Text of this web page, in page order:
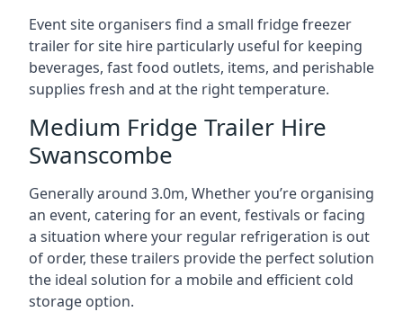
Event site organisers find a small fridge freezer
trailer for site hire particularly useful for keeping
beverages, fast food outlets, items, and perishable
supplies fresh and at the right temperature.
Medium Fridge Trailer Hire
Swanscombe
Generally around 3.0m, Whether you’re organising
an event, catering for an event, festivals or facing
a situation where your regular refrigeration is out
of order, these trailers provide the perfect solution
the ideal solution for a mobile and efficient cold
storage option.